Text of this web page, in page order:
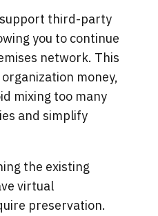
third-party
you to continue
network. This
money,
mixing too many
and simplify
the existing
virtual
preservation.